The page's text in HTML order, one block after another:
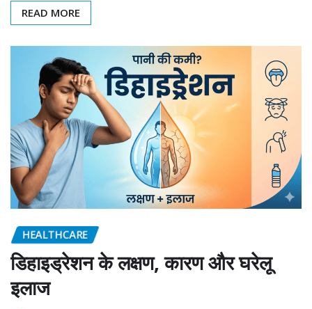
READ MORE
HEALTHCARE
डिहाइड्रेशन के लक्षण, कारण और घरेलू
इलाज